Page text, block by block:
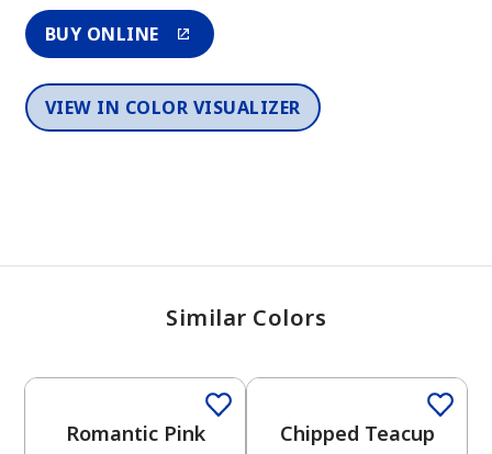
BUY ONLINE
VIEW IN COLOR VISUALIZER
Similar Colors
Romantic Pink Chipped Teacup